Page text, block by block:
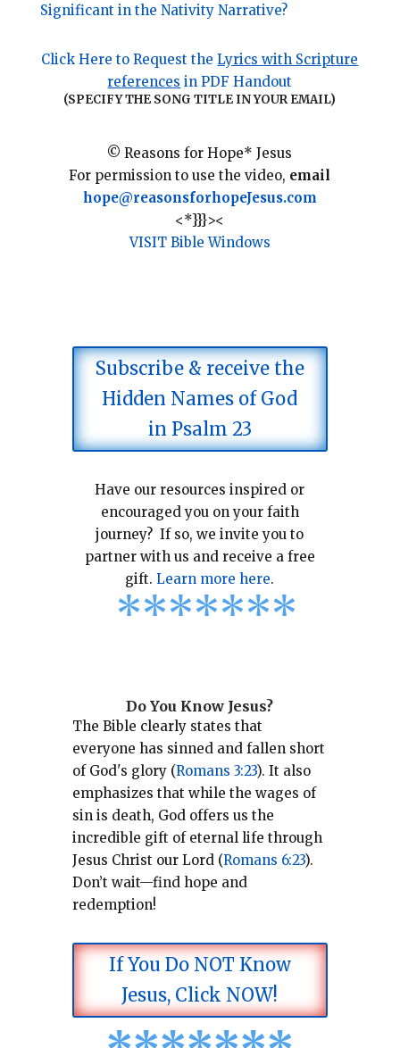
Significant in the Nativity Narrative?
Click Here to Request theLyrics with Scripture
references in PDF Handout
(SPECIFY THE SONG TITLE IN YOUR EMAIL)
© Reasons for Hope* Jesus
For permission to use the video, email
hope@reasonsforhopeJesus.com
<*}}}><
VISIT Bible Windows
Subscribe & receive the
Hidden Names of God
in Psalm 23
Have our resources inspired or
encouraged you on your faith
journey? If so, we invite you to
partner with us and receive a free
gift.Learn more here.
*******
Do You Know Jesus?
The Bible clearly states that
everyone has sinned and fallen short
of God's glory (Romans 3:23). It also
emphasizes that while the wages of
sin is death, God offers us the
incredible gift of eternal life through
Jesus Christ our Lord (Romans 6:23).
Don’t wait—find hope and
redemption!
If You Do NOT Know
Jesus, Click NOW!